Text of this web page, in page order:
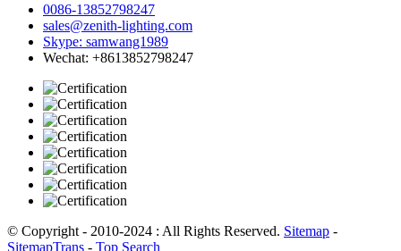
0086-13852798247
sales@zenith-lighting.com
Skype: samwang1989
Wechat: +8613852798247
© Copyright - 2010-2024 : All Rights Reserved. Sitemap -
SitemapTrans - Top Search